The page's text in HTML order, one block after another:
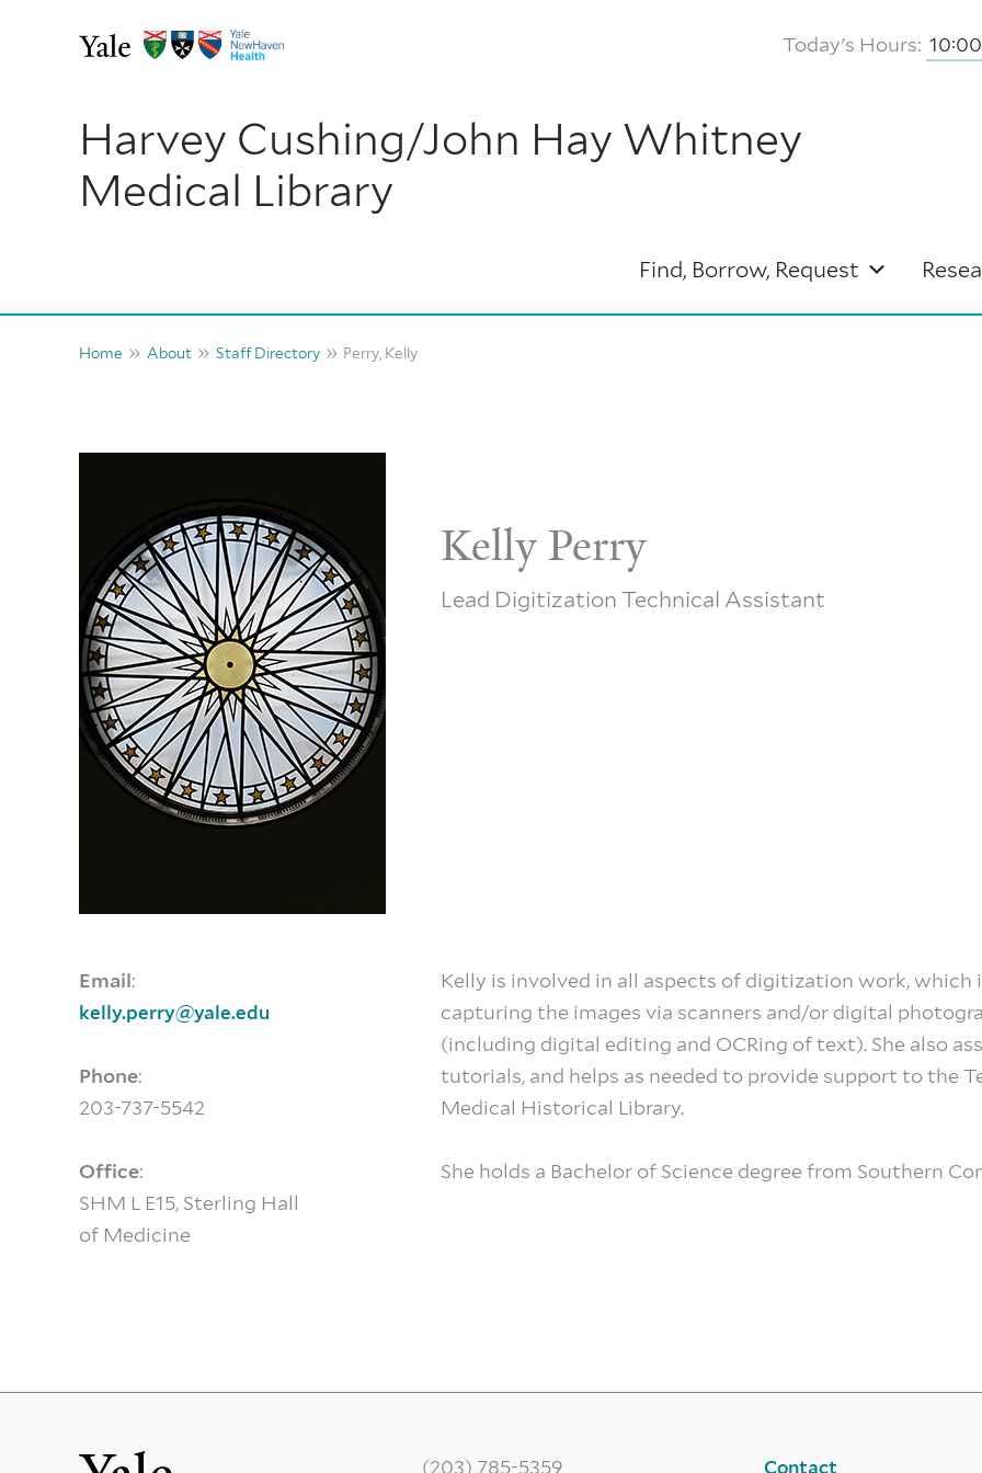
Today's Hours:
Harvey Cushing/John Hay Whitney
Medical Library
Find, Borrow, Request
Home About Staff Directory Perry, Kelly
Kelly Perry
Lead Digitization Technical Assistant
Email:
kelly.perry@yale.edu
Phone:
203-737-5542
Office:
SHM L E15, Sterling Hall
of Medicine
Kelly is involved in all aspects of digitization work,
capturing the images via scanners and/or digital
(including digital editing and OCRing of text). She also
tutorials, and helps as needed to provide support to the
Medical Historical Library.
She holds a Bachelor of Science degree from Southern
(203) 785-5359 Contact